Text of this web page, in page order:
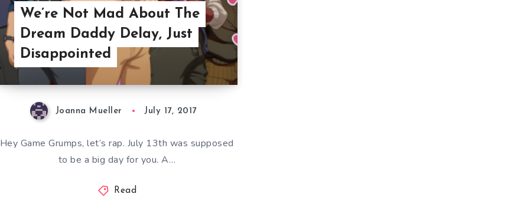
We’re Not Mad About The
Dream Daddy Delay, Just
Disappointed
Joanna Mueller July 17, 2017
Hey Game Grumps, let’s rap. July 13th was supposed
to be a big day for you. A…
Read